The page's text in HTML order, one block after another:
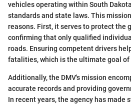
vehicles operating within South
standards and state laws. This
reasons. First, it serves to protect the
confirming that only qualified
roads. Ensuring competent drivers
fatalities, which is the ultimate goal
Additionally, the DMV's mission
accurate records and providing
In recent years, the agency has made